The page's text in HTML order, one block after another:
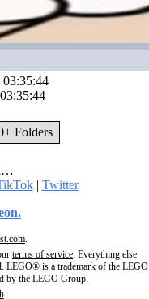
03:35:44
Folders
| Twitter
.
terms of service. Everything else
LEGO® is a trademark of the LEGO
by the LEGO Group.
.